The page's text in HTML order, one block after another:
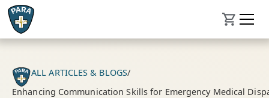
ALL ARTICLES & BLOGS/
Enhancing Communication Skills for Emergency Medical